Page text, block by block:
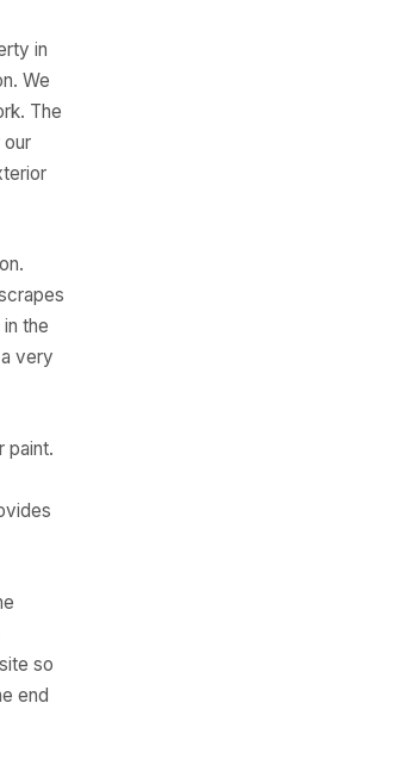
in
We
The
our
the
very
paint.
so
end